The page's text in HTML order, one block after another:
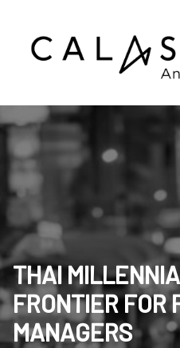
THAI
FRONTIER FOR
MANAGERS